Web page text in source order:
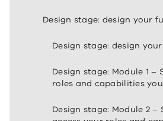
Design stage: design your
Design stage: design
Design stage: Module 1
roles and capabilities
Design stage: Module 2 –